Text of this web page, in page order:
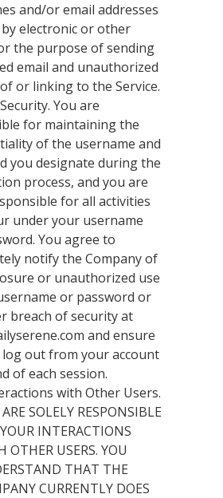
and/or email addresses
electronic or other
the purpose of sending
email and unauthorized
or linking to the Service.
You are
for maintaining the
of the username and
you designate during the
process, and you are
for all activities
under your username
You agree to
notify the Company of
or unauthorized use
or password or
breach of security at
and ensure
out from your account
of each session.
with Other Users.
SOLELY RESPONSIBLE
INTERACTIONS
OTHER USERS. YOU
THAT THE
CURRENTLY DOES